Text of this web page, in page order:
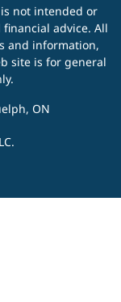
not intended or
advice. All
and information,
site is for general
ON